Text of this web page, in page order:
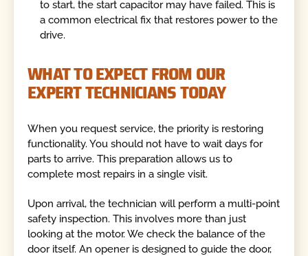
to start, the start capacitor may have failed. This is
a common electrical fix that restores power to the
drive.
WHAT TO EXPECT FROM OUR
EXPERT TECHNICIANS TODAY
When you request service, the priority is restoring
functionality. You should not have to wait days for
parts to arrive. This preparation allows us to
complete most repairs in a single visit.
Upon arrival, the technician will perform a multi-point
safety inspection. This involves more than just
looking at the motor. We check the balance of the
door itself. An opener is designed to guide the door,